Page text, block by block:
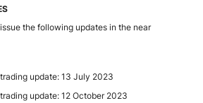
the following updates in the near
update: 13 July 2023
update: 12 October 2023